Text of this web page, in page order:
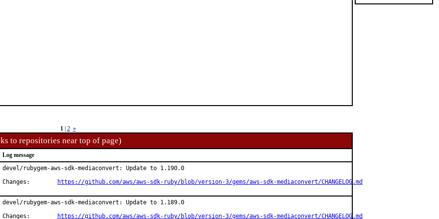
1| 2 »
to repositories near top of page)
Log message
devel/rubygem-aws-sdk-mediaconvert: Update to 1.190.0
https://github.com/aws/aws-sdk-ruby/blob/version-3/gems/aws-sdk-mediaconvert/CHANGELOG.md
devel/rubygem-aws-sdk-mediaconvert: Update to 1.189.0
https://github.com/aws/aws-sdk-ruby/blob/version-3/gems/aws-sdk-mediaconvert/CHANGELOG.md